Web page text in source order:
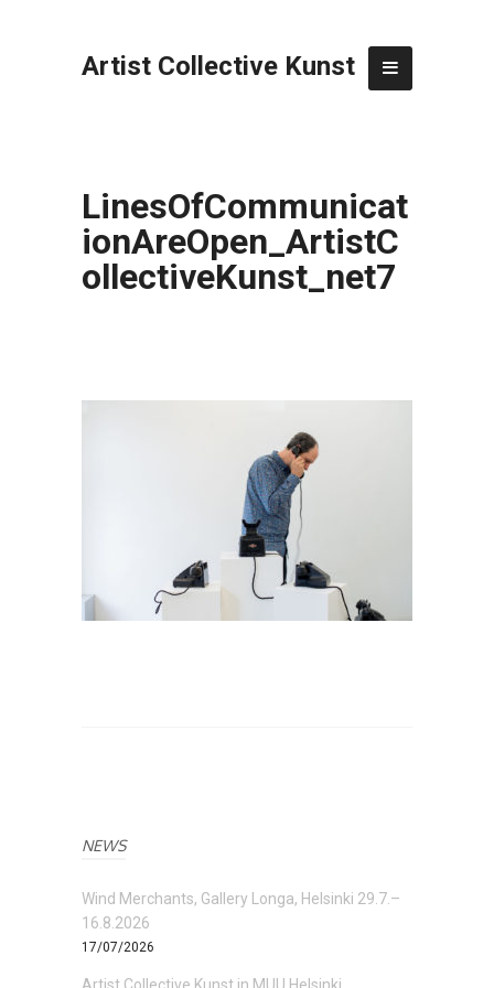
Artist Collective Kunst
LinesOfCommunicat
ionAreOpen_ArtistC
ollectiveKunst_net7
NEWS
Wind Merchants, Gallery Longa, Helsinki 29.7.–
16.8.2026
17/07/2026